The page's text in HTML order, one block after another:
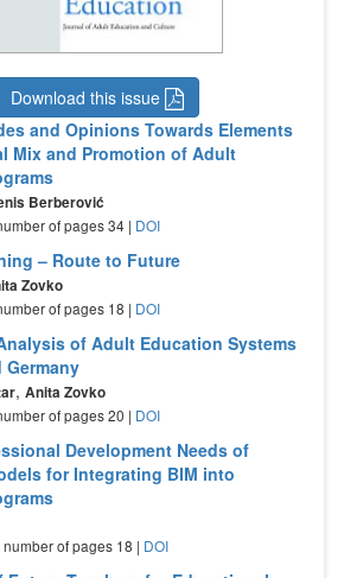
Download this issue
and Opinions Towards Elements
Mix and Promotion of Adult
Berberović
of pages 34 | DOI
– Route to Future
Zovko
of pages 18 | DOI
of Adult Education Systems
Germany
, Anita Zovko
of pages 20 | DOI
Development Needs of
for Integrating BIM into
of pages 18 | DOI